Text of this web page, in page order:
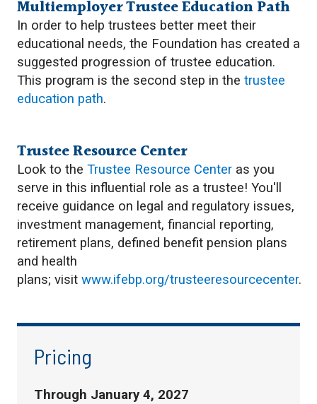
Multiemployer Trustee Education Path
In order to help trustees better meet their
educational needs, the Foundation has created a
suggested progression of trustee education.
This program is the second step in the trustee
education path.
Trustee Resource Center
Look to the Trustee Resource Center as you
serve in this influential role as a trustee! You'll
receive guidance on legal and regulatory issues,
investment management, financial reporting,
retirement plans, defined benefit pension plans
and health
plans; visit www.ifebp.org/trusteeresourcecenter.
Pricing
Through January 4, 2027